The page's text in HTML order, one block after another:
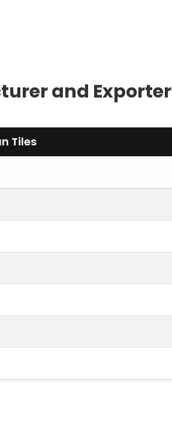
and Exporter
Tiles